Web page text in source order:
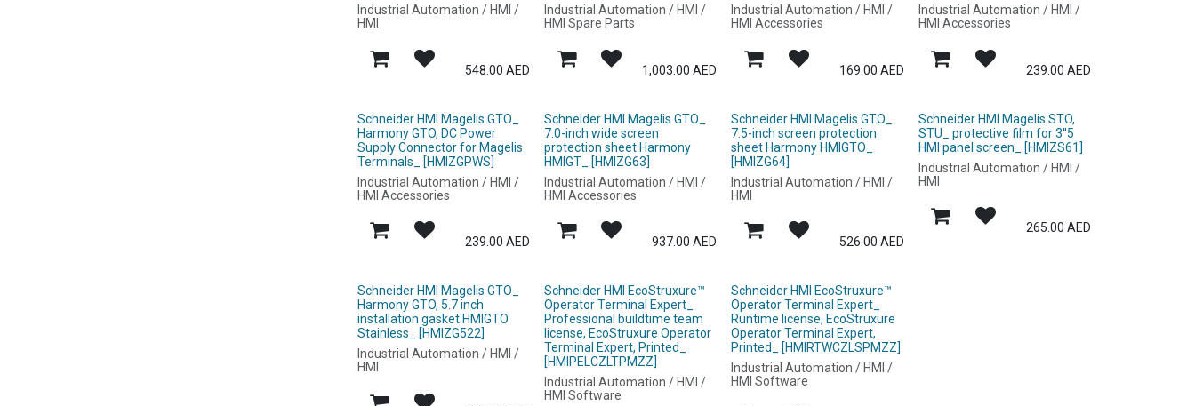
Industrial Automation / HMI /
HMI
548.00 AED
Industrial Automation / HMI /
HMI Spare Parts
1,003.00 AED
Industrial Automation / HMI /
HMI Accessories
169.00 AED
Industrial Automation / HMI /
HMI Accessories
239.00 AED
Schneider HMI Magelis GTO_
Harmony GTO, DC Power
Supply Connector for Magelis
Terminals_ [HMIZGPWS]
Industrial Automation / HMI /
HMI Accessories
239.00 AED
Schneider HMI Magelis GTO_
7.0-inch wide screen
protection sheet Harmony
HMIGT_ [HMIZG63]
Industrial Automation / HMI /
HMI Accessories
937.00 AED
Schneider HMI Magelis GTO_
7.5-inch screen protection
sheet Harmony HMIGTO_
[HMIZG64]
Industrial Automation / HMI /
HMI
526.00 AED
Schneider HMI Magelis STO,
STU_ protective film for 3''5
HMI panel screen_ [HMIZS61]
Industrial Automation / HMI /
HMI
265.00 AED
Schneider HMI Magelis GTO_
Harmony GTO, 5.7 inch
installation gasket HMIGTO
Stainless_ [HMIZG522]
Industrial Automation / HMI /
HMI
Schneider HMI EcoStruxure™
Operator Terminal Expert_
Professional buildtime team
license, EcoStruxure Operator
Terminal Expert, Printed_
[HMIPELCZLTPMZZ]
Industrial Automation / HMI /
HMI Software
Schneider HMI EcoStruxure™
Operator Terminal Expert_
Runtime license, EcoStruxure
Operator Terminal Expert,
Printed_ [HMIRTWCZLSPMZZ]
Industrial Automation / HMI /
HMI Software